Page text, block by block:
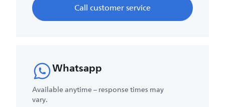
Call customer service
Whatsapp
Available anytime – response times may
vary.